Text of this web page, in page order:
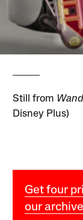
Still from
Disney Plus)
Get four
our